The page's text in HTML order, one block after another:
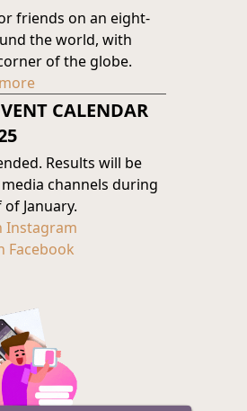
friends on an eight-
the world, with
of the globe.
CALENDAR
Results will be
channels during
January.
Instagram
Facebook